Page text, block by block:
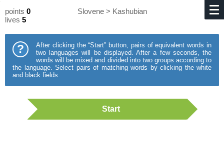
points 0
lives 5
Slovene > Kashubian
?
After clicking the “Start” button, pairs of equivalent words in
two languages will be displayed. After a few seconds, the
words will be mixed and divided into two groups according to
the language. Select pairs of matching words by clicking the white
and black fields.
Start